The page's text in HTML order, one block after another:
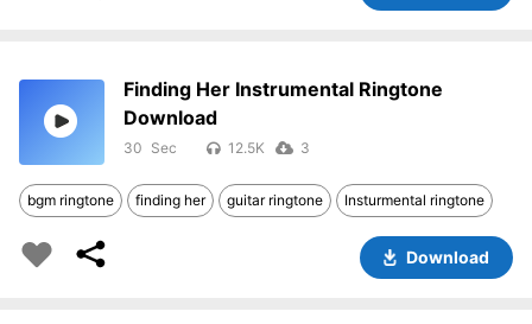
Finding Her Instrumental Ringtone
Download
30 12.5K 3
bgm ringtone finding her guitar ringtone Insturmental ringtone
Download